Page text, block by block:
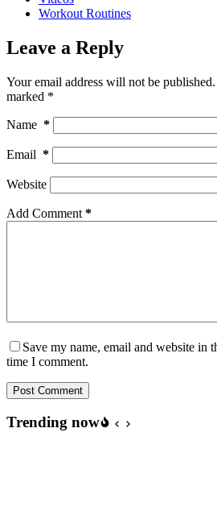
Workout Routines
Leave a Reply
Your email address will not be published.
marked *
Name *
Email *
Website
Add Comment *
Save my name, email and website in
time I comment.
Post Comment
Trending now